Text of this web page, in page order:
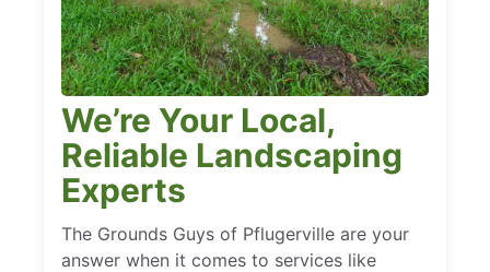
We’re Your Local,
Reliable Landscaping
Experts
The Grounds Guys of Pflugerville are your
answer when it comes to services like